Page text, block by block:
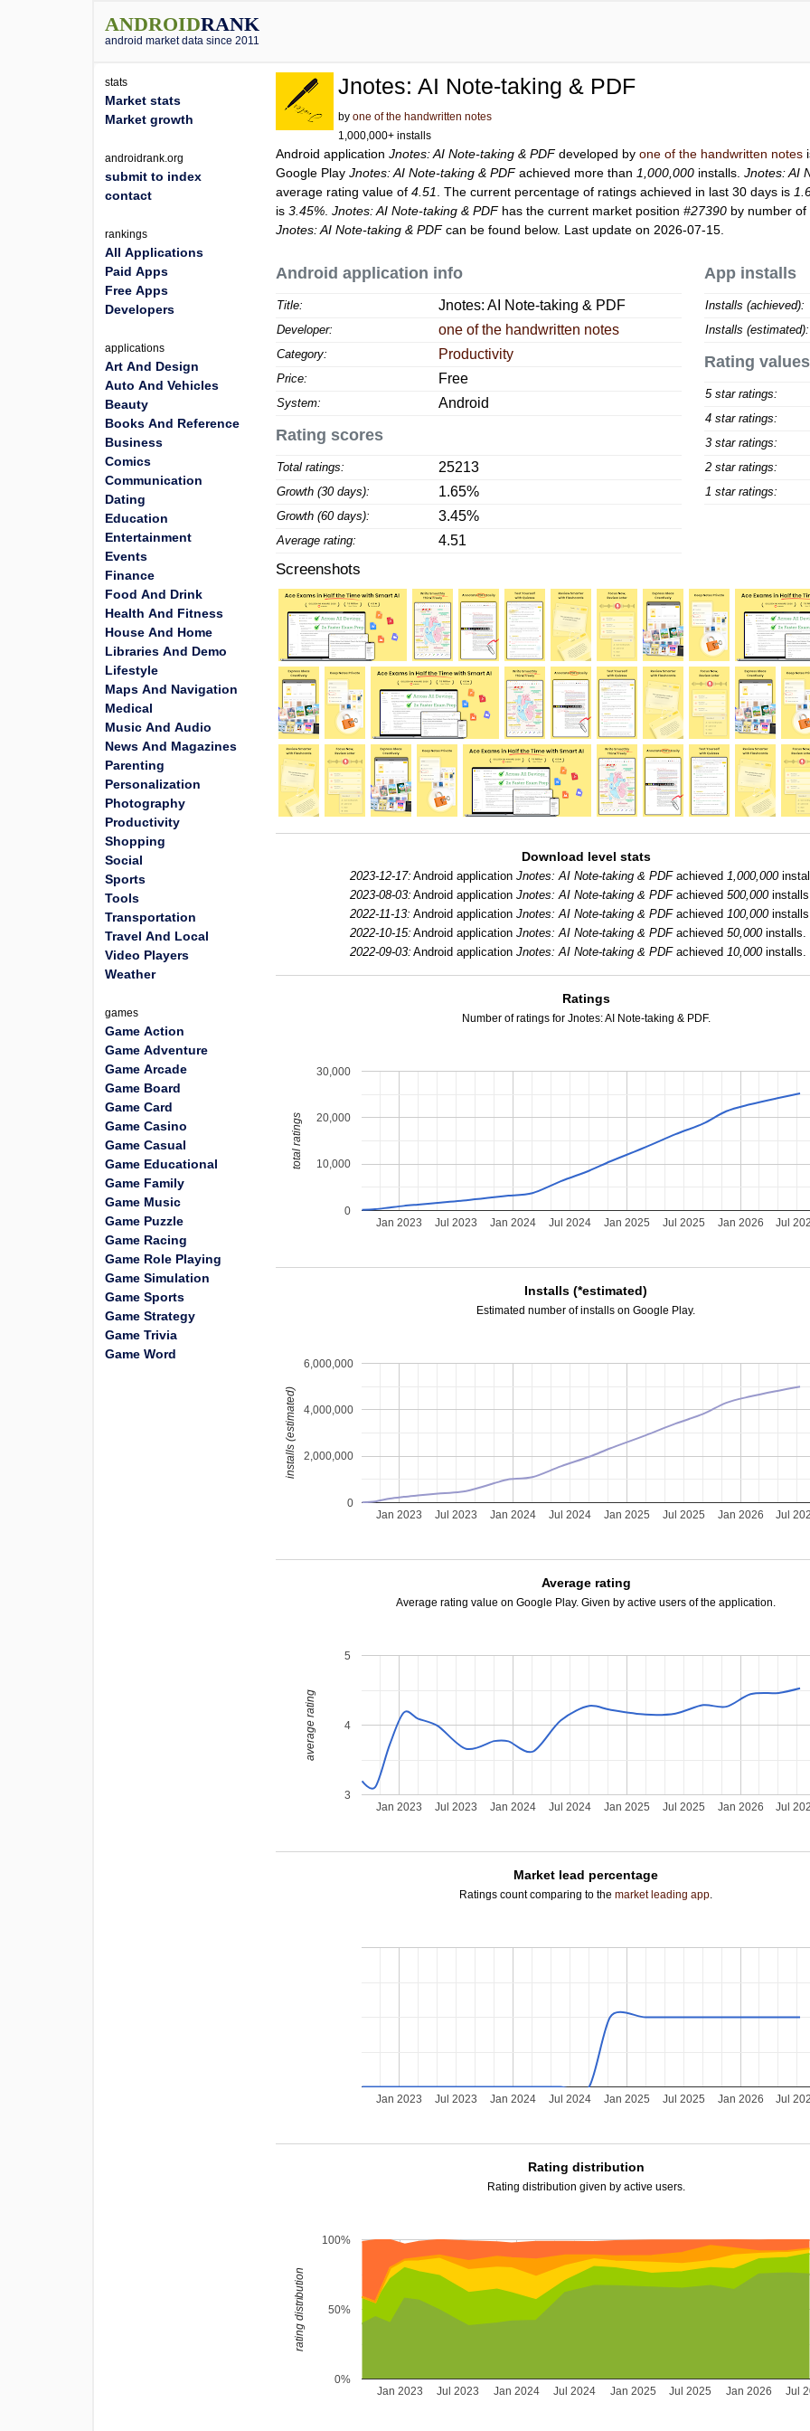
ANDROIDRANK
android market data since 2011
Jnotes: AI Note-taking & PDF
byone of the handwritten notes
1,000,000+ installs
Android applicationJnotes: AI Note-taking & PDFdeveloped byone of the handwritten notes
Google PlayJnotes: AI Note-taking & PDFachieved more than 1,000,000 installs.Jnotes: AI
average rating value of4.51 . The current percentage of ratings achieved in last 30 days is
is3.45% .Jnotes: AI Note-taking & PDFhas the current market position#27390 by number
Jnotes: AI Note-taking & PDFcan be found below. Last update on 2026-07-15.
Android application info
Title: Jnotes: AI Note-taking & PDF
Developer: one of the handwritten notes
Category: Productivity
Price: Free
System: Android
Rating scores
Total ratings: 25213
Growth (30 days): 1.65%
Growth (60 days): 3.45%
Average rating: 4.51
App installs
Installs (achieved):
Installs (estimated):
Rating values
5 star ratings:
4 star ratings:
3 star ratings:
2 star ratings:
1 star ratings:
Screenshots
Download level stats
2023-12-17: Android application Jnotes: AI Note-taking & PDFachieved 1,000,000
2023-08-03: Android application Jnotes: AI Note-taking & PDFachieved 500,000
2022-11-13: Android application Jnotes: AI Note-taking & PDFachieved 100,000
2022-10-15: Android application Jnotes: AI Note-taking & PDFachieved 50,000installs.
2022-09-03: Android application Jnotes: AI Note-taking & PDFachieved 10,000installs.
Ratings
Number of ratings for Jnotes: AI Note-taking & PDF.
Jan 2023 Jan 2024 Jan 2025 Jan 2026
Jul 2023 Jul 2024 Jul 2025 Jul
0
10,000
20,000
30,000
total ratings
Installs (*estimated)
Estimated number of installs on Google Play.
Jan 2023 Jan 2024 Jan 2025 Jan 2026
Jul 2023 Jul 2024 Jul 2025 Jul
0
2,000,000
4,000,000
6,000,000
installs (estimated)
Average rating
Average rating value on Google Play. Given by active users of the application.
Jan 2023 Jan 2024 Jan 2025 Jan 2026
Jul 2023 Jul 2024 Jul 2025 Jul
3
4
5
average rating
Market lead percentage
Ratings count comparing to themarket leading app.
Jan 2023 Jan 2024 Jan 2025 Jan 2026
Jul 2023 Jul 2024 Jul 2025 Jul
Rating distribution
Rating distribution given by active users.
Jan 2023 Jan 2024 Jan 2025 Jan 2026
Jul 2023 Jul 2024 Jul 2025 Jul
0%
50%
100%
rating distribution
stats
Market stats
Market growth
androidrank.org
submit to index
contact
rankings
All Applications
Paid Apps
Free Apps
Developers
applications
Art And Design
Auto And Vehicles
Beauty
Books And Reference
Business
Comics
Communication
Dating
Education
Entertainment
Events
Finance
Food And Drink
Health And Fitness
House And Home
Libraries And Demo
Lifestyle
Maps And Navigation
Medical
Music And Audio
News And Magazines
Parenting
Personalization
Photography
Productivity
Shopping
Social
Sports
Tools
Transportation
Travel And Local
Video Players
Weather
games
Game Action
Game Adventure
Game Arcade
Game Board
Game Card
Game Casino
Game Casual
Game Educational
Game Family
Game Music
Game Puzzle
Game Racing
Game Role Playing
Game Simulation
Game Sports
Game Strategy
Game Trivia
Game Word